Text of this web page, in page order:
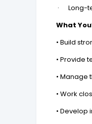
· Long-
What
• Build
• Provide
•
• Work
•